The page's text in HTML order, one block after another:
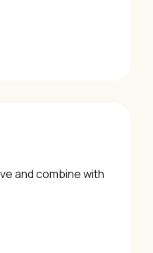
and combine with